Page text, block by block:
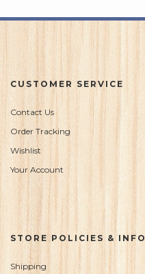
CUSTOMER SERVICE
Contact Us
Order Tracking
Wishlist
Your Account
STORE POLICIES & INFO
Shipping